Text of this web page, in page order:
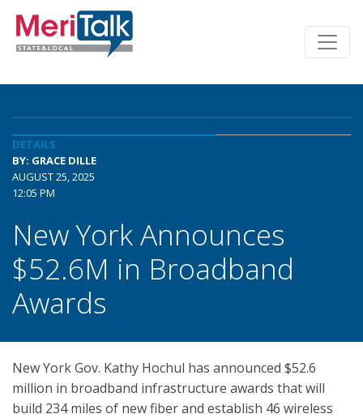
DETAILS
BY: GRACE DILLE
AUGUST 25, 2025
12:05 PM
New York Announces
$52.6M in Broadband
Awards
New York Gov. Kathy Hochul has announced $52.6
million in broadband infrastructure awards that will
build 234 miles of new fiber and establish 46 wireless